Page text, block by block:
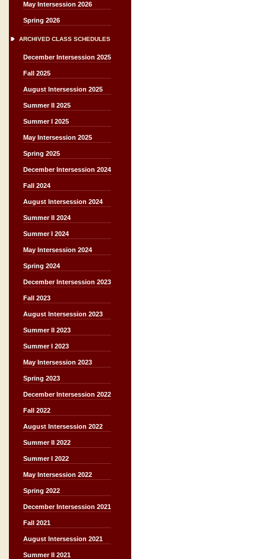
May Intersession 2026
Spring 2026
ARCHIVED CLASS SCHEDULES
December Intersession 2025
Fall 2025
August Intersession 2025
Summer II 2025
Summer I 2025
May Intersession 2025
Spring 2025
December Intersession 2024
Fall 2024
August Intersession 2024
Summer II 2024
Summer I 2024
May Intersession 2024
Spring 2024
December Intersession 2023
Fall 2023
August Intersession 2023
Summer II 2023
Summer I 2023
May Intersession 2023
Spring 2023
December Intersession 2022
Fall 2022
August Intersession 2022
Summer II 2022
Summer I 2022
May Intersession 2022
Spring 2022
December Intersession 2021
Fall 2021
August Intersession 2021
Summer II 2021